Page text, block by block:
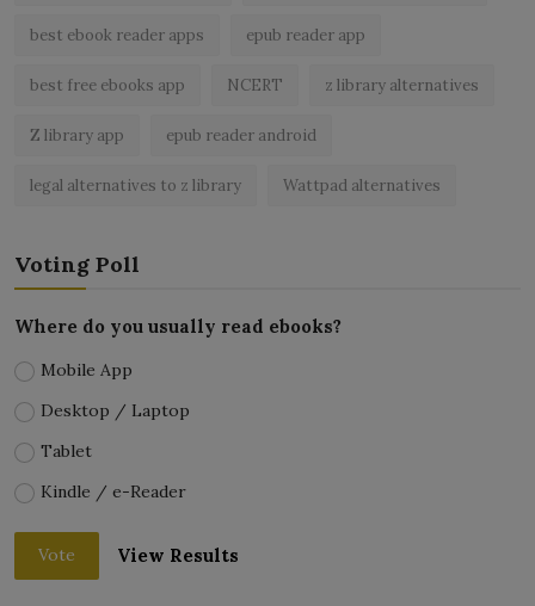
best ebook reader apps epub reader app
best free ebooks app NCERT z library alternatives
Z library app epub reader android
legal alternatives to z library Wattpad alternatives
Voting Poll
Where do you usually read ebooks?
Mobile App
Desktop / Laptop
Tablet
Kindle / e-Reader
Vote View Results